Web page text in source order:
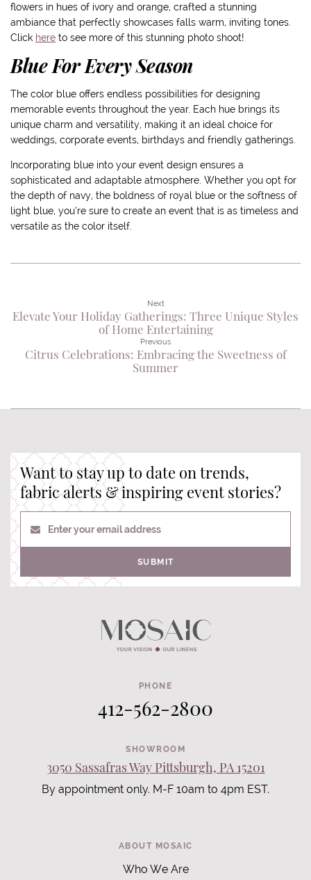
flowers in hues of ivory and orange, crafted a stunning
ambiance that perfectly showcases falls warm, inviting tones.
Click here to see more of this stunning photo shoot!
Blue For Every Season
The color blue offers endless possibilities for designing
memorable events throughout the year. Each hue brings its
unique charm and versatility, making it an ideal choice for
weddings, corporate events, birthdays and friendly gatherings.
Incorporating blue into your event design ensures a
sophisticated and adaptable atmosphere. Whether you opt for
the depth of navy, the boldness of royal blue or the softness of
light blue, you’re sure to create an event that is as timeless and
versatile as the color itself.
Previous
Citrus Celebrations: Embracing the Sweetness of
Summer
Next
Elevate Your Holiday Gatherings: Three Unique Styles
of Home Entertaining
Want to stay up to date on trends,
fabric alerts & inspiring event stories?
Enter your email address
SUBMIT
PHONE
412-562-2800
SHOWROOM
3050 Sassafras Way Pittsburgh, PA 15201
By appointment only. M-F 10am to 4pm EST.
ABOUT MOSAIC
Who We Are